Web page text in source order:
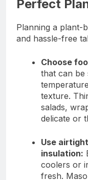
Perfect
Planning a plant-
and hassle-free
Choose
that can be
texture.
salads,
delicate or
Use
insulation:
coolers or
fresh.